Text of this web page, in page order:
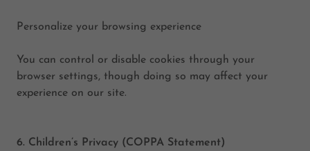
Personalize your browsing experience
You can control or disable cookies through your
browser settings, though doing so may affect your
experience on our site.
6. Children’s Privacy (COPPA Statement)